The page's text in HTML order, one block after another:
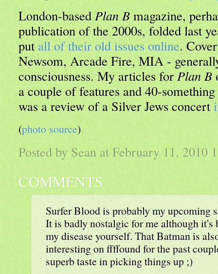
London-basedPlan Bmagazine,
publication of the 2000s, folded last
put all of their old issues online.
Newsom, Arcade Fire, MIA -
consciousness. My articles for Plan B
a couple of features and 40-
was a review of a Silver Jews concert
(photo source)
Posted by Sean at February 11, 2010
COMMENTS
Surfer Blood is probably my upcoming
It is badly nostalgic for me although it's
my disease yourself. That Batman is
interesting on ffffound for the past
superb taste in picking things up ;)